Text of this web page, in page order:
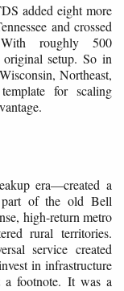
added eight more
and crossed
With roughly 500
setup. So in
Northeast,
for scaling
era—created a
part of the old Bell
high-return metro
rural territories.
service created
in infrastructure
a footnote. It was a